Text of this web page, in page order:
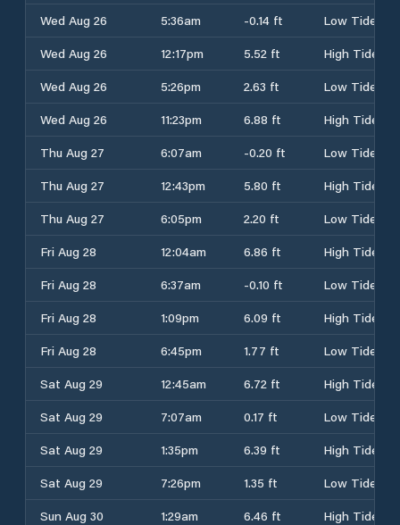
Wed Aug 26
5:36am -0.14 ft
Low Tide
Wed Aug 26
12:17pm 5.52 ft
High Tide
Wed Aug 26
5:26pm 2.63 ft
Low Tide
Wed Aug 26
11:23pm 6.88 ft
High Tide
Thu Aug 27
6:07am -0.20 ft
Low Tide
Thu Aug 27
12:43pm 5.80 ft
High Tide
Thu Aug 27
6:05pm 2.20 ft
Low Tide
Fri Aug 28
12:04am 6.86 ft
High Tide
Fri Aug 28
6:37am -0.10 ft
Low Tide
Fri Aug 28
1:09pm 6.09 ft
High Tide
Fri Aug 28
6:45pm 1.77 ft
Low Tide
Sat Aug 29
12:45am 6.72 ft
High Tide
Sat Aug 29
7:07am 0.17 ft
Low Tide
Sat Aug 29
1:35pm 6.39 ft
High Tide
Sat Aug 29
7:26pm 1.35 ft
Low Tide
Sun Aug 30
1:29am 6.46 ft
High Tide